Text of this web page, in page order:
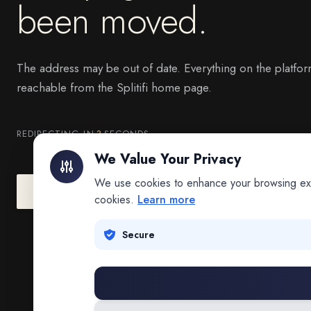
been moved.
The address may be out of date. Everything on the
reachable from the Splitifi home page.
REDIRECTING IN3SECONDS
Go to Splitifi Home Go Back
We Value Your Privacy
We use cookies to enhance your browsing
cookies. Learn more
Secure